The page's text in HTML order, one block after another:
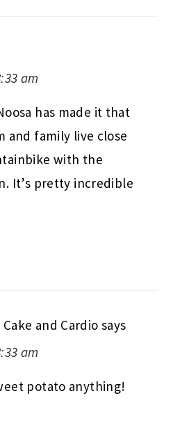
am
has made it that
and family live close
with the
It’s pretty incredible
and Cardio says
am
potato anything!